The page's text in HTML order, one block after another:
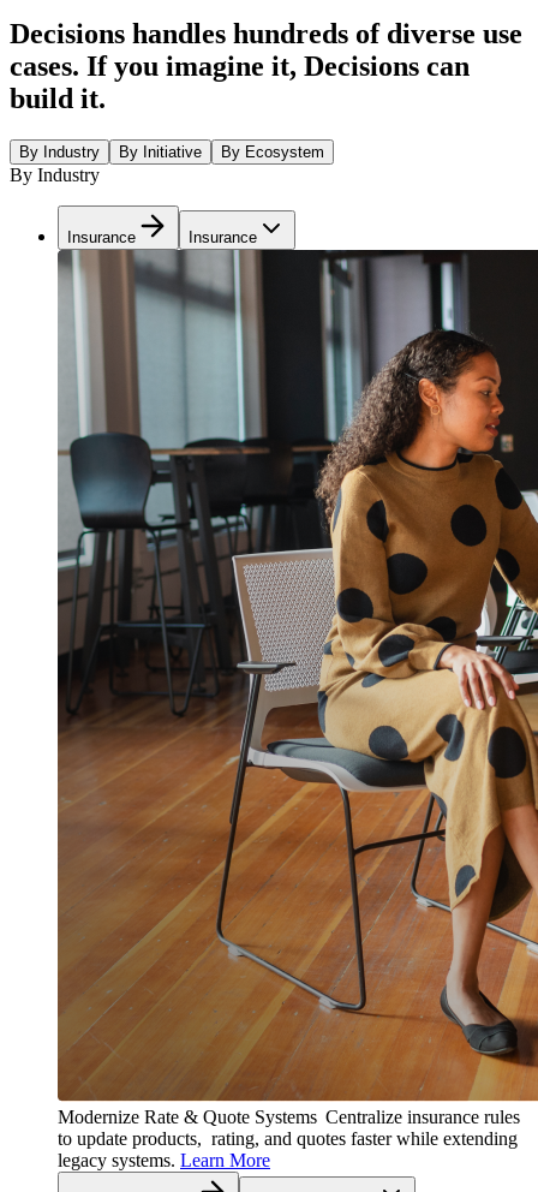
Decisions handles hundreds of diverse use
cases. If you imagine it, Decisions can
build it.
By Industry By Initiative By Ecosystem
By Industry
Insurance Insurance
Modernize Rate & Quote Systems Centralize insurance rules
to update products, rating, and quotes faster while extending
legacy systems. Learn More